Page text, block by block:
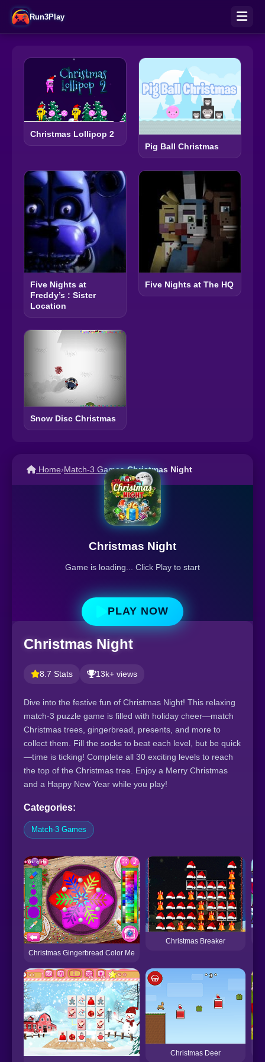
Run3Play
Christmas Lollipop 2
Pig Ball Christmas
Five Nights at
Freddy’s : Sister
Location
Five Nights at The HQ
Snow Disc Christmas
Home›Match-3 Games›Christmas Night
Christmas Night
Game is loading... Click Play to start
PLAY NOW
Christmas Night
8.7 Stats 13k+ views
Dive into the festive fun of Christmas Night! This relaxing
match-3 puzzle game is filled with holiday cheer—match
Christmas trees, gingerbread, presents, and more to
collect them. Fill the socks to beat each level, but be quick
—time is ticking! Complete all 30 exciting levels to reach
the top of the Christmas tree. Enjoy a Merry Christmas
and a Happy New Year while you play!
Categories:
Match-3 Games
Christmas Gingerbread Color Me
Christmas Breaker
Christmas Deer